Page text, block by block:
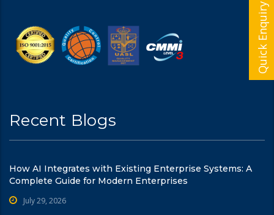
Recent Blogs
How AI Integrates with Existing Enterprise Systems: A
Complete Guide for Modern Enterprises
July 29, 2026
Quick Enquiry